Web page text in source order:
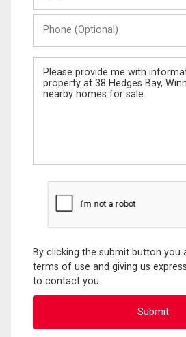
(Optional)
Message
By clicking the submit button you
terms of use and giving us
to contact you.